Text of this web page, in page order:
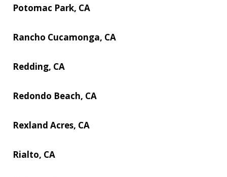
Potomac Park, CA
Rancho Cucamonga, CA
Redding, CA
Redondo Beach, CA
Rexland Acres, CA
Rialto, CA